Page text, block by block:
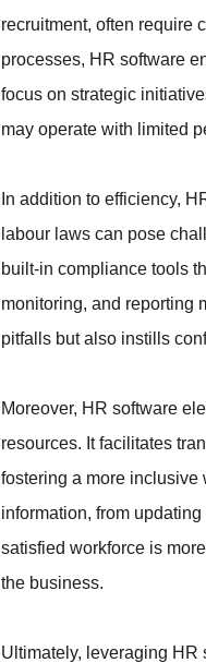
recruitment, often require
processes, HR software
focus on strategic
may operate with limited
In addition to efficiency,
labour laws can pose
built-in compliance tools
monitoring, and reporting
pitfalls but also instills
Moreover, HR software
resources. It facilitates
fostering a more inclusive
information, from
satisfied workforce is
the business.
Ultimately, leveraging HR